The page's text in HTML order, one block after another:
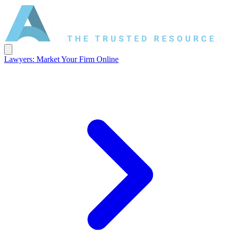
Lawyers: Market Your Firm Online